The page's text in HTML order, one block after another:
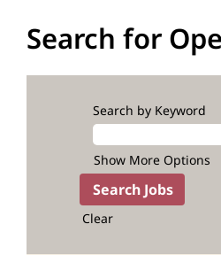
Search for
Search by Keyword
Show More Options
Clear